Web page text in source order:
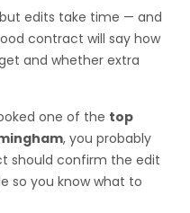
edits take time — and
contract will say how
and whether extra
one of the top
, you probably
should confirm the edit
so you know what to